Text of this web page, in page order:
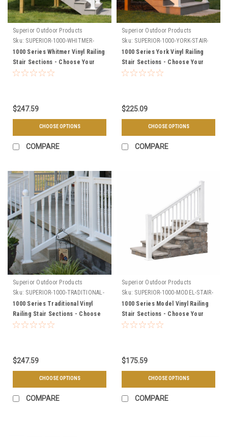
Superior Outdoor Products
Sku: SUPERIOR-1000-WHITMER-
STAIR-SECTIONS
1000 Series Whitmer Vinyl Railing
Stair Sections - Choose Your
Length, & Color
$247.59
CHOOSE OPTIONS
COMPARE
Superior Outdoor Products
Sku: SUPERIOR-1000-YORK-STAIR-
SECTIONS
1000 Series York Vinyl Railing
Stair Sections - Choose Your
Height, Length, & Color
$225.09
CHOOSE OPTIONS
COMPARE
Superior Outdoor Products
Sku: SUPERIOR-1000-TRADITIONAL-
STAIR-SECTIONS
1000 Series Traditional Vinyl
Railing Stair Sections - Choose
Your Length, Height, & Color
$247.59
CHOOSE OPTIONS
COMPARE
Superior Outdoor Products
Sku: SUPERIOR-1000-MODEL-STAIR-
SECTIONS
1000 Series Model Vinyl Railing
Stair Sections - Choose Your
Length, Height, & Color
$175.59
CHOOSE OPTIONS
COMPARE